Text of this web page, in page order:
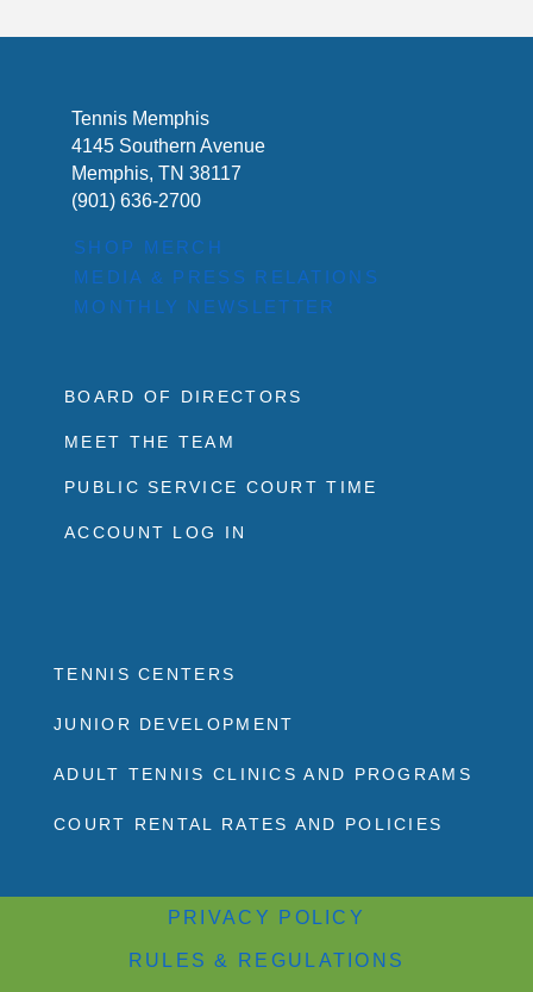
Tennis Memphis
4145 Southern Avenue
Memphis, TN 38117
(901) 636-2700
SHOP MERCH
MEDIA & PRESS RELATIONS
MONTHLY NEWSLETTER
BOARD OF DIRECTORS
MEET THE TEAM
PUBLIC SERVICE COURT TIME
ACCOUNT LOG IN
TENNIS CENTERS
JUNIOR DEVELOPMENT
ADULT TENNIS CLINICS AND PROGRAMS
COURT RENTAL RATES AND POLICIES
PRIVACY POLICY
RULES & REGULATIONS